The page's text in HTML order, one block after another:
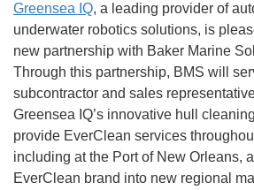
Greensea IQ, a leading provider of
underwater robotics solutions, is
new partnership with Baker Marine
Through this partnership, BMS will
subcontractor and sales
Greensea IQ’s innovative hull
provide EverClean services
including at the Port of New Orleans,
EverClean brand into new regional